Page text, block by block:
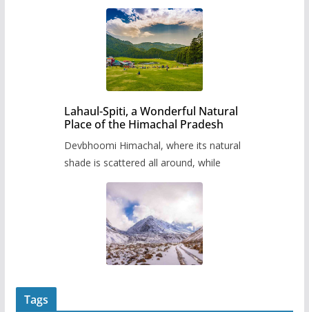
Lahaul-Spiti, a Wonderful Natural
Place of the Himachal Pradesh
Devbhoomi Himachal, where its natural
shade is scattered all around, while
Tags